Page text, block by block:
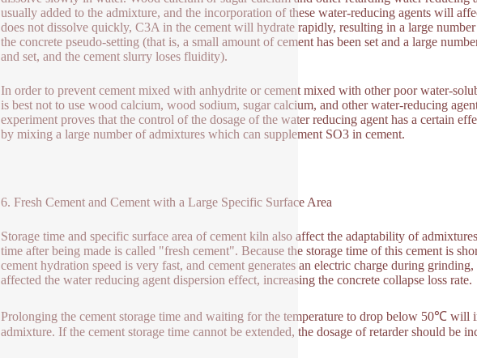
usually added to the admixture, and the incorporation of these water-reducing agents will
does not dissolve quickly, C3A in the cement will hydrate rapidly, resulting in a large
the concrete pseudo-setting (that is, a small amount of cement has been set and a large
and set, and the cement slurry loses fluidity).
In order to prevent cement mixed with anhydrite or cement mixed with other poor water-
is best not to use wood calcium, wood sodium, sugar calcium, and other water-reducing
experiment proves that the control of the dosage of the water reducing agent has a certain
by mixing a large number of admixtures which can supplement SO3 in cement.
6. Fresh Cement and Cement with a Large Specific Surface Area
Storage time and specific surface area of cement kiln also affect the adaptability of
time after being made is called "fresh cement". Because the storage time of this cement is
cement hydration speed is very fast, and cement generates an electric charge during
affected the water reducing agent dispersion effect, increasing the concrete collapse loss rate.
Prolonging the cement storage time and waiting for the temperature to drop below 50℃ will
admixture. If the cement storage time cannot be extended, the dosage of retarder should be